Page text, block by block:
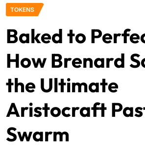
TOKENS
Baked to
How Brenard
the Ultimate
Aristocraft
Swarm